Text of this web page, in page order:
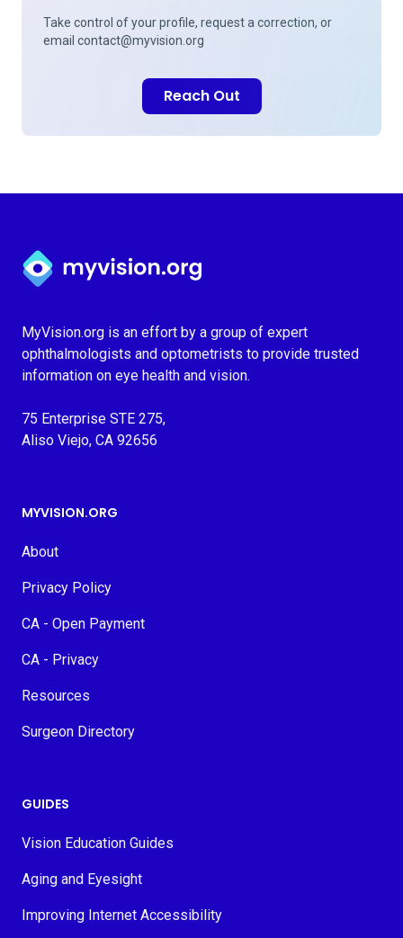
Take control of your profile, request a correction, or
email contact@myvision.org
Reach Out
Myvision.org Home
MyVision.org is an effort by a group of expert
ophthalmologists and optometrists to provide trusted
information on eye health and vision.
75 Enterprise STE 275,
Aliso Viejo, CA 92656
MYVISION.ORG
About
Privacy Policy
CA - Open Payment
CA - Privacy
Resources
Surgeon Directory
GUIDES
Vision Education Guides
Aging and Eyesight
Improving Internet Accessibility